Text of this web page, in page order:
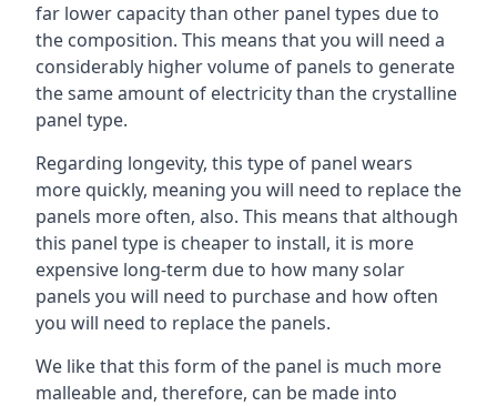
far lower capacity than other panel types due to
the composition. This means that you will need a
considerably higher volume of panels to generate
the same amount of electricity than the crystalline
panel type.
Regarding longevity, this type of panel wears
more quickly, meaning you will need to replace the
panels more often, also. This means that although
this panel type is cheaper to install, it is more
expensive long-term due to how many solar
panels you will need to purchase and how often
you will need to replace the panels.
We like that this form of the panel is much more
malleable and, therefore, can be made into